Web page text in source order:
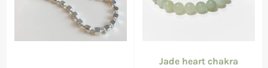
Jade heart chakra